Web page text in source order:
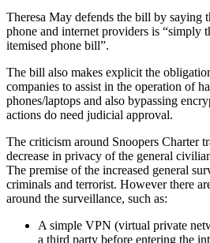
Theresa May defends the bill by saying
phone and internet providers is “simply
itemised phone bill”.
The bill also makes explicit the
companies to assist in the operation of
phones/laptops and also bypassing
actions do need judicial approval.
The criticism around Snoopers Charter
decrease in privacy of the general
The premise of the increased general
criminals and terrorist. However there
around the surveillance, such as:
A simple VPN (virtual private
a third party before entering the